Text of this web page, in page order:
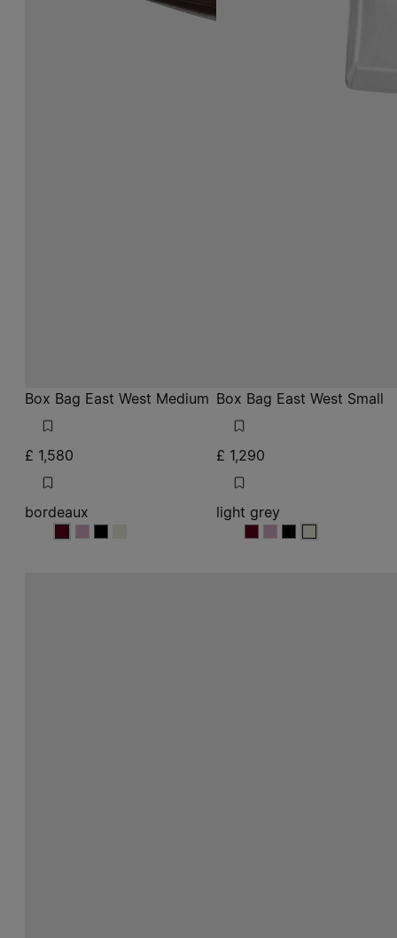
Box Bag East West Medium
£ 1,580
bordeaux
bordeaux
bordeaux
bordeaux
Box Bag East West Small
£ 1,290
light grey
light grey
light grey
light grey
light grey